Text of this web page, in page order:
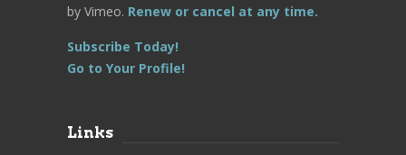
by Vimeo. Renew or cancel at any time.
Subscribe Today!
Go to Your Profile!
Links